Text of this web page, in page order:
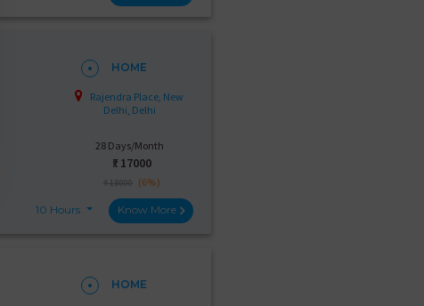
HOME
Rajendra Place, New
Delhi, Delhi
28 Days/Month
₹: 17000
₹ 18000 (6%)
10 Hours Know More
HOME